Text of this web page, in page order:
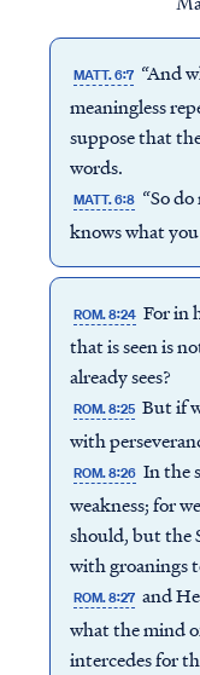
MATT. 6:7 “And
meaningless
suppose that
words.
MATT. 6:8 “So
knows what
ROM. 8:24 For in
that is seen is
already sees?
ROM. 8:25 But if
with
ROM. 8:26 In the
weakness; for
should, but the
with groanings
ROM. 8:27 and
what the mind
intercedes for